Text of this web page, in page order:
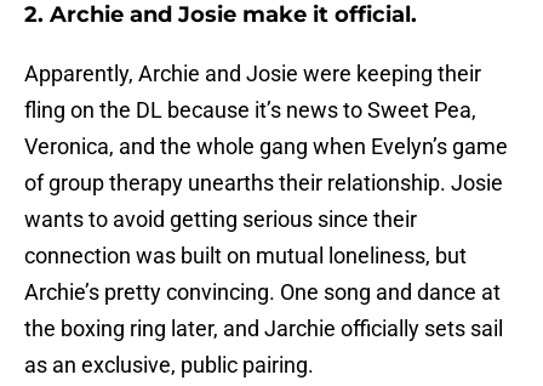
2. Archie and Josie make it official.
Apparently, Archie and Josie were keeping their
fling on the DL because it’s news to Sweet Pea,
Veronica, and the whole gang when Evelyn’s game
of group therapy unearths their relationship. Josie
wants to avoid getting serious since their
connection was built on mutual loneliness, but
Archie’s pretty convincing. One song and dance at
the boxing ring later, and Jarchie officially sets sail
as an exclusive, public pairing.